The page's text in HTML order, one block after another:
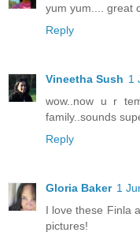
yum yum.... great
Reply
Vineetha Sush 1
wow..now u r
family..sounds
Reply
Gloria Baker 1
I love these Finla
pictures!